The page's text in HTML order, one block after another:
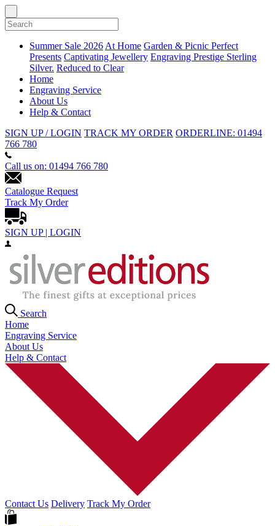
Summer Sale 2026 At Home Garden & Picnic Perfect
Presents Captivating Jewellery Engraving Prestige Sterling
Silver. Reduced to Clear
Home
Engraving Service
About Us
Help & Contact
SIGN UP / LOGIN TRACK MY ORDER ORDERLINE: 01494
766 780
Call us on: 01494 766 780
Catalogue Request
Track My Order
SIGN UP | LOGIN
Search
Home
Engraving Service
About Us
Help & Contact
Contact Us Delivery Track My Order